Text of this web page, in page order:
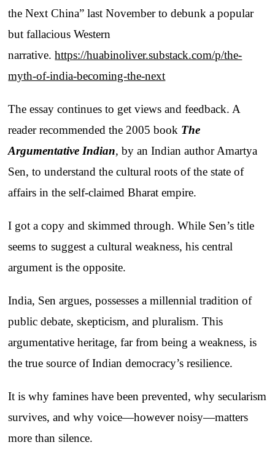
the Next China” last November to debunk a popular
but fallacious Western
narrative.https://huabinoliver.substack.com/p/the-
myth-of-india-becoming-the-next
The essay continues to get views and feedback. A
reader recommended the 2005 book The
Argumentative Indian, by an Indian author Amartya
Sen, to understand the cultural roots of the state of
affairs in the self-claimed Bharat empire.
I got a copy and skimmed through. While Sen’s title
seems to suggest a cultural weakness, his central
argument is the opposite.
India, Sen argues, possesses a millennial tradition of
public debate, skepticism, and pluralism. This
argumentative heritage, far from being a weakness, is
the true source of Indian democracy’s resilience.
It is why famines have been prevented, why secularism
survives, and why voice—however noisy—matters
more than silence.